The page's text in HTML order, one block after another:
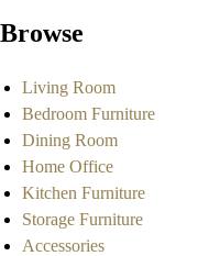
Browse
Living Room
Bedroom Furniture
Dining Room
Home Office
Kitchen Furniture
Storage Furniture
Accessories